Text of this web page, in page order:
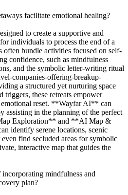
facilitate emotional healing?
to create a supportive and
individuals to process the end of a
often bundle activities focused on self-
confidence, such as mindfulness
and the symbolic letter-writing ritual
companies-offering-breakup-
a structured yet nurturing space
these retreats empower
reset. **Wayfar AI** can
assisting in the planning of the perfect
Exploration** and **AI Map &
identify serene locations, scenic
find secluded areas for symbolic
interactive map that guides the
mindfulness and
plan?